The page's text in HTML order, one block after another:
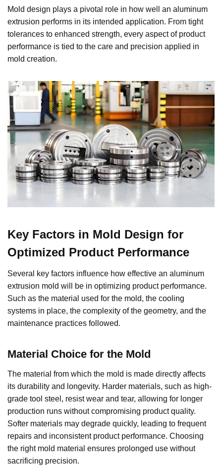
Mold design plays a pivotal role in how well an aluminum
extrusion performs in its intended application. From tight
tolerances to enhanced strength, every aspect of product
performance is tied to the care and precision applied in
mold creation.
Key Factors in Mold Design for
Optimized Product Performance
Several key factors influence how effective an aluminum
extrusion mold will be in optimizing product performance.
Such as the material used for the mold, the cooling
systems in place, the complexity of the geometry, and the
maintenance practices followed.
Material Choice for the Mold
The material from which the mold is made directly affects
its durability and longevity. Harder materials, such as high-
grade tool steel, resist wear and tear, allowing for longer
production runs without compromising product quality.
Softer materials may degrade quickly, leading to frequent
repairs and inconsistent product performance. Choosing
the right mold material ensures prolonged use without
sacrificing precision.